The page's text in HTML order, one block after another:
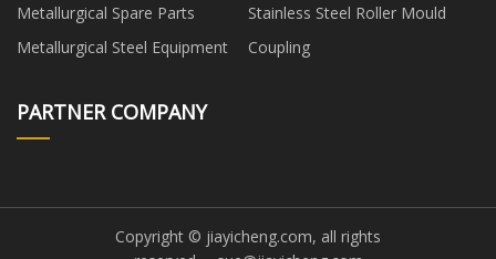
Metallurgical Spare Parts
Stainless Steel Roller Mould
Metallurgical Steel Equipment
Coupling
PARTNER COMPANY
Copyright © jiayicheng.com, all rights